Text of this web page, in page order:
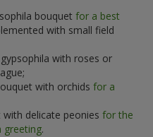
bouquet for a best
with small field
with roses or
with orchids for a
delicate peonies for the
greeting.